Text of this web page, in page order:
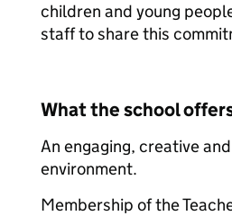
children and young
staff to share this
What the school
An engaging, creative
environment.
Membership of the